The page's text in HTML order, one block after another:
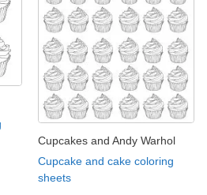
Cupcakes and Andy Warhol
Cupcake and cake coloring
sheets